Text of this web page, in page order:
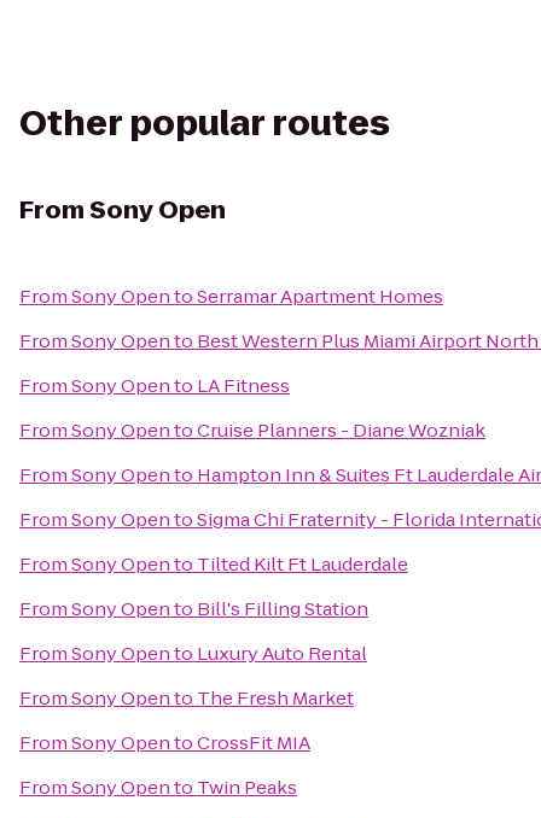
Other popular routes
FromSony Open
FromSony OpentoSerramar Apartment Homes
FromSony Opento Best Western Plus Miami Airport
FromSony Opento LA Fitness
FromSony OpentoCruise Planners - Diane Wozniak
FromSony Opento Hampton Inn & Suites Ft Lauderdale
FromSony OpentoSigma Chi Fraternity - Florida
FromSony Opento Tilted Kilt Ft Lauderdale
FromSony Opento Bill's Filling Station
FromSony Opento Luxury Auto Rental
FromSony Opento The Fresh Market
FromSony OpentoCrossFit MIA
FromSony Opento Twin Peaks